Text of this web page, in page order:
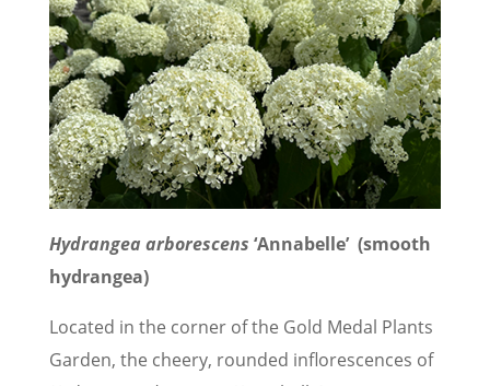
Hydrangea arborescens ‘Annabelle’ (smooth
hydrangea)
Located in the corner of the Gold Medal Plants
Garden, the cheery, rounded inflorescences of